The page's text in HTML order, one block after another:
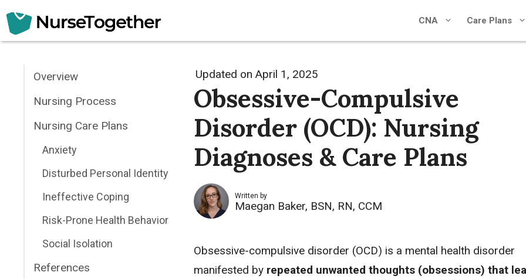
Skip
to
CNA Care Plans
Updated on April 1, 2025
Obsessive-Compulsive
Disorder (OCD): Nursing
Diagnoses & Care Plans
Written by
Maegan Baker, BSN, RN, CCM
Obsessive-compulsive disorder (OCD) is a mental health disorder
manifested by repeated unwanted thoughts (obsessions) that
Overview
Nursing Process
Nursing Care Plans
Anxiety
Disturbed Personal Identity
Ineffective Coping
Risk-Prone Health Behavior
Social Isolation
References